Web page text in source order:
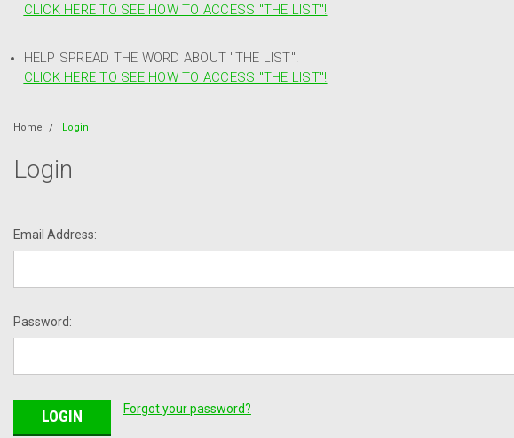
CLICK HERE TO SEE HOW TO ACCESS "THE LIST"!
HELP SPREAD THE WORD ABOUT "THE LIST"!
CLICK HERE TO SEE HOW TO ACCESS "THE LIST"!
Home Login
Login
Email Address:
Password:
Forgot your password?